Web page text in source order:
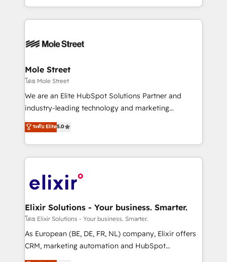
Technical Execution: ERP, EMR and Custom
Integrations; complex builds delivered in weeks, not
workflows; automation agents; process optimization
Healthcare: HIPAA implementations; secure data
workflows 💼 Financial Services: compliant
workflows; audit-ready reporting ⚖️ Legal: client
intake; pipeline and document workflows 🛒 E-
revenue automation 🏢 Real Estate: deal pipelines;
portfolio and lifecycle management 🏭
HIPAA-aware; CASL-compliant; GDPR-ready
implementations where required 💡 Why 500+
built to scale.
Mole Street
โดย Mole Street
We are an Elite HubSpot Solutions Partner and
industry-leading technology and marketing
consultancy. Our focus is on enterprise and mid-
market B2B companies globally that want a strategic
approach to execute their goals through creative
applications of our solutions; Technical HubSpot
Design, Migrations + Integrations. Mole Street’s
greatness, which is achieved through creating
absolute clarity, derived from a well-defined
strategy, executed well, and reported on with clear
results. The culture is driven by core values; Joy, Grit,
ระดับ Elite5.0
Elixir Solutions - Your business. Smarter.
โดย Elixir Solutions - Your business. Smarter.
As European (BE, DE, FR, NL) company, Elixir offers
CRM, marketing automation and HubSpot
integration products and services to mid-market